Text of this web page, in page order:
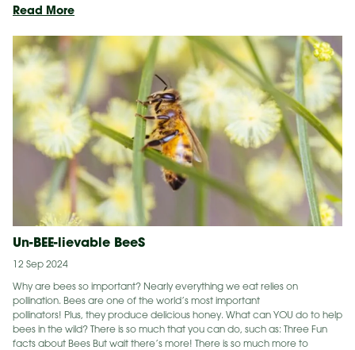
Read MoreNew
for
Veiled
Chameleon
&
Corn
Snake
Un-BEE-lievable BeeS
12 Sep 2024
Why are bees so important? Nearly everything we eat relies on
pollination. Bees are one of the world’s most important
pollinators! Plus, they produce delicious honey. What can YOU do to help
bees in the wild? There is so much that you can do, such as: Three Fun
facts about Bees But wait there’s more! There is so much more to